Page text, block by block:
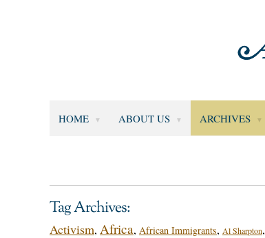
HOME ABOUT US ARCHIVES
Tag Archives:
Activism, Africa, African Immigrants, Al Sharpton,